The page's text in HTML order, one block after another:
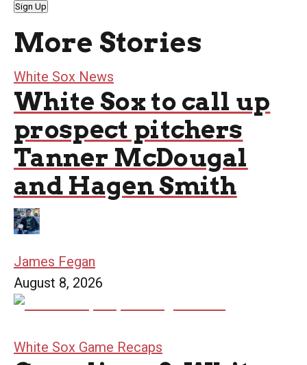
Sign Up
More Stories
White Sox News
White Sox to call up
prospect pitchers
Tanner McDougal
and Hagen Smith
James Fegan
August 8, 2026
White Sox Game Recaps